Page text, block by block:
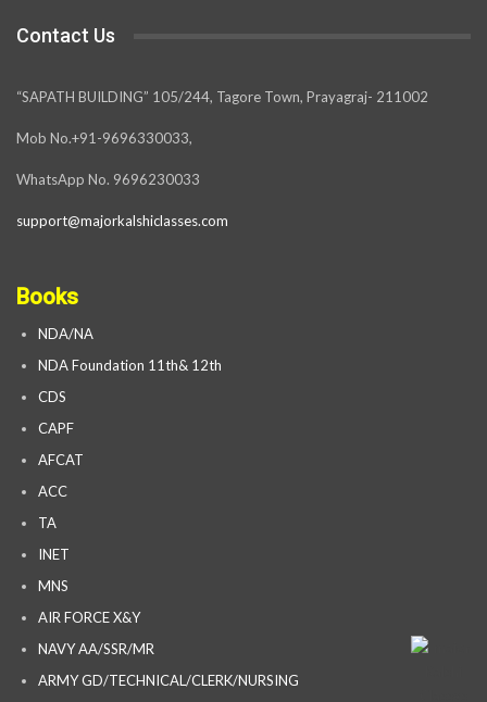
Contact Us
“SAPATH BUILDING” 105/244, Tagore Town, Prayagraj- 211002
Mob No.+91-9696330033,
WhatsApp No. 9696230033
support@majorkalshiclasses.com
Books
NDA/NA
NDA Foundation 11th& 12th
CDS
CAPF
AFCAT
ACC
TA
INET
MNS
AIR FORCE X&Y
NAVY AA/SSR/MR
ARMY GD/TECHNICAL/CLERK/NURSING